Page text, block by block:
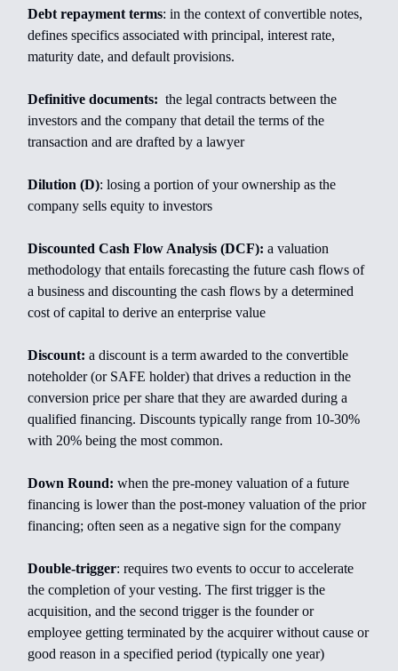
Debt repayment terms: in the context of convertible notes,
defines specifics associated with principal, interest rate,
maturity date, and default provisions.
Definitive documents: the legal contracts between the
investors and the company that detail the terms of the
transaction and are drafted by a lawyer
Dilution (D): losing a portion of your ownership as the
company sells equity to investors
Discounted Cash Flow Analysis (DCF): a valuation
methodology that entails forecasting the future cash flows of
a business and discounting the cash flows by a determined
cost of capital to derive an enterprise value
Discount: a discount is a term awarded to the convertible
noteholder (or SAFE holder) that drives a reduction in the
conversion price per share that they are awarded during a
qualified financing. Discounts typically range from 10-30%
with 20% being the most common.
Down Round: when the pre-money valuation of a future
financing is lower than the post-money valuation of the prior
financing; often seen as a negative sign for the company
Double-trigger: requires two events to occur to accelerate
the completion of your vesting. The first trigger is the
acquisition, and the second trigger is the founder or
employee getting terminated by the acquirer without cause or
good reason in a specified period (typically one year)